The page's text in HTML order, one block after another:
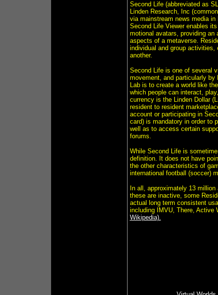
Second Life (abbreviated as
Linden Research, Inc
via mainstream news media in
Second Life Viewer enables
motional avatars, providing an
aspects of a metaverse.
individual and group activities,
another.
Second Life is one of several
movement, and particularly by
Lab is to create a world like
which people can interact,
currency is the Linden Dollar
resident to resident
account or participating in
card) is mandatory in order to
well as to access certain
forums.
While Second Life is
definition. It does not have
the other characteristics of
international football (soccer)
In all, approximately 13
these are inactive, some
actual long term consistent
including IMVU, There, Active
Wikipedia).